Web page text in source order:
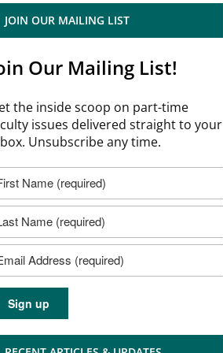
JOIN OUR MAILING LIST
Our Mailing List!
the inside scoop on part-time
issues delivered straight to your
Unsubscribe any time.